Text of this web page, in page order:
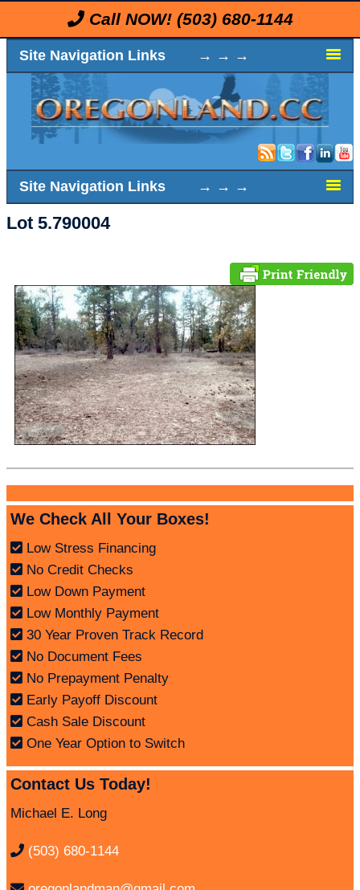
Call NOW! (503) 680-1144
Site Navigation Links → → →
Site Navigation Links → → →
Lot 5.790004
We Check All Your Boxes!
Low Stress Financing
No Credit Checks
Low Down Payment
Low Monthly Payment
30 Year Proven Track Record
No Document Fees
No Prepayment Penalty
Early Payoff Discount
Cash Sale Discount
One Year Option to Switch
Contact Us Today!
Michael E. Long
(503) 680-1144